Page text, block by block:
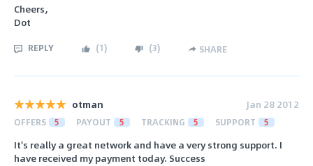
Cheers,
Dot
REPLY (1) (3) SHARE
otman Jan 28 2012
OFFERS 5 PAYOUT 5 TRACKING 5 SUPPORT 5
It's really a great network and have a very strong support. I
have received my payment today. Success